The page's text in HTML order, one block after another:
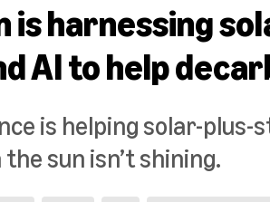
is harnessing
AI to help
is helping solar-plus-
sun isn’t shining.